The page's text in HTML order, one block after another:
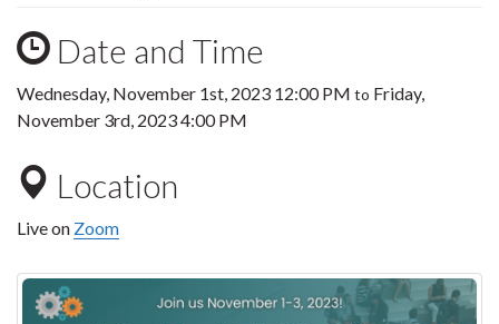
Date and Time
Wednesday, November 1st, 2023 12:00 PM to Friday,
November 3rd, 2023 4:00 PM
Location
Live on Zoom